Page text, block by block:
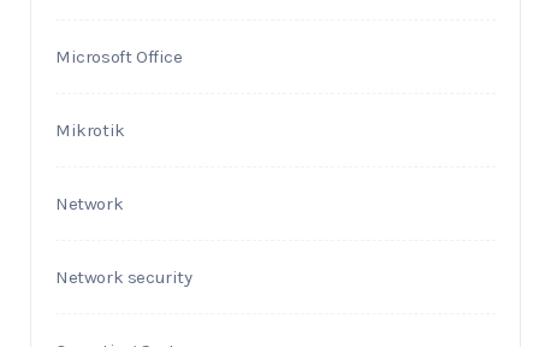
Microsoft Office
Mikrotik
Network
Network security